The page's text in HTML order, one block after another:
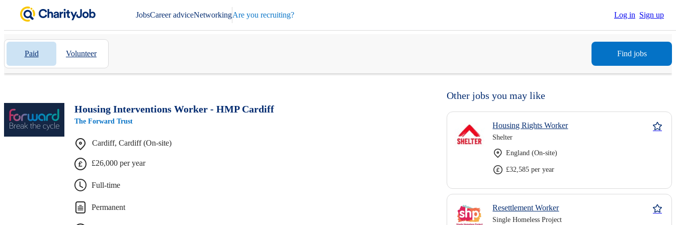
JobsCareer adviceNetworkingAre you recruiting? Log in Sign up
Paid Volunteer Find jobs
Housing Interventions Worker - HMP Cardiff
The Forward Trust
Cardiff, Cardiff (On-site)
£26,000 per year
Full-time
Permanent
Other jobs you may like
Housing Rights Worker
Shelter
England (On-site)
£32,585 per year
Resettlement Worker
Single Homeless Project